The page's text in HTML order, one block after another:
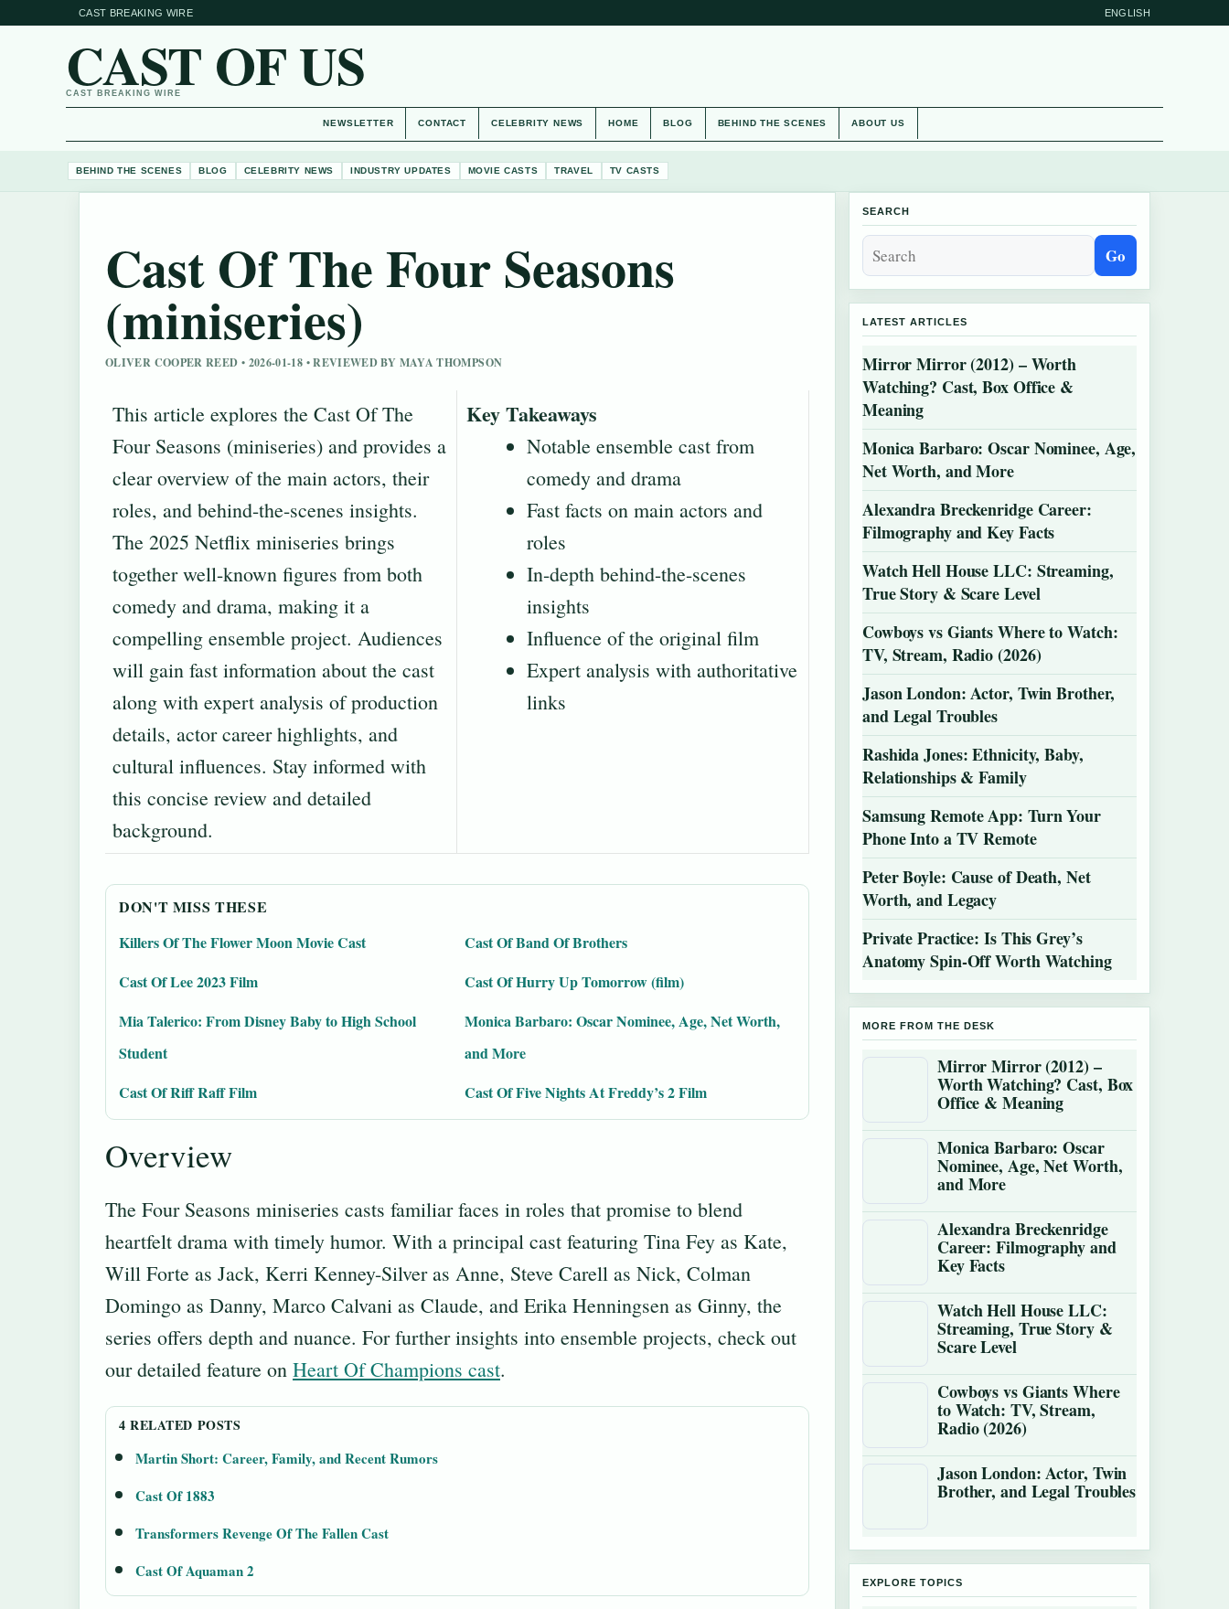
CAST BREAKING WIRE ENGLISH
CAST OF US
CAST BREAKING WIRE
NEWSLETTER CONTACT CELEBRITY NEWS HOME BLOG BEHIND THE SCENES ABOUT US
BEHIND THE SCENES BLOG CELEBRITY NEWS INDUSTRY UPDATES MOVIE CASTS TRAVEL TV CASTS
Cast Of The Four Seasons
(miniseries)
OLIVER COOPER REED • 2026-01-18 • REVIEWED BY MAYA THOMPSON
This article explores the Cast Of The
Four Seasons (miniseries) and provides a
clear overview of the main actors, their
roles, and behind-the-scenes insights.
The 2025 Netflix miniseries brings
together well-known figures from both
comedy and drama, making it a
compelling ensemble project. Audiences
will gain fast information about the cast
along with expert analysis of production
details, actor career highlights, and
cultural influences. Stay informed with
this concise review and detailed
background.
Key Takeaways
Notable ensemble cast from
comedy and drama
Fast facts on main actors and
roles
In-depth behind-the-scenes
insights
Influence of the original film
Expert analysis with authoritative
links
DON'T MISS THESE
Killers Of The Flower Moon Movie Cast
Cast Of Band Of Brothers
Cast Of Lee 2023 Film
Cast Of Hurry Up Tomorrow (film)
Mia Talerico: From Disney Baby to High School
Student
Monica Barbaro: Oscar Nominee, Age, Net Worth,
and More
Cast Of Riff Raff Film
Cast Of Five Nights At Freddy’s 2 Film
Overview
The Four Seasons miniseries casts familiar faces in roles that promise to blend
heartfelt drama with timely humor. With a principal cast featuring Tina Fey as Kate,
Will Forte as Jack, Kerri Kenney-Silver as Anne, Steve Carell as Nick, Colman
Domingo as Danny, Marco Calvani as Claude, and Erika Henningsen as Ginny, the
series offers depth and nuance. For further insights into ensemble projects, check out
our detailed feature on Heart Of Champions cast.
4 RELATED POSTS
Martin Short: Career, Family, and Recent Rumors
Cast Of 1883
Transformers Revenge Of The Fallen Cast
Cast Of Aquaman 2
SEARCH
Go
LATEST ARTICLES
Mirror Mirror (2012) – Worth
Watching? Cast, Box Office &
Meaning
Monica Barbaro: Oscar Nominee, Age,
Net Worth, and More
Alexandra Breckenridge Career:
Filmography and Key Facts
Watch Hell House LLC: Streaming,
True Story & Scare Level
Cowboys vs Giants Where to Watch:
TV, Stream, Radio (2026)
Jason London: Actor, Twin Brother,
and Legal Troubles
Rashida Jones: Ethnicity, Baby,
Relationships & Family
Samsung Remote App: Turn Your
Phone Into a TV Remote
Peter Boyle: Cause of Death, Net
Worth, and Legacy
Private Practice: Is This Grey’s
Anatomy Spin-Off Worth Watching
MORE FROM THE DESK
Mirror Mirror (2012) –
Worth Watching? Cast, Box
Office & Meaning
Monica Barbaro: Oscar
Nominee, Age, Net Worth,
and More
Alexandra Breckenridge
Career: Filmography and
Key Facts
Watch Hell House LLC:
Streaming, True Story &
Scare Level
Cowboys vs Giants Where
to Watch: TV, Stream,
Radio (2026)
Jason London: Actor, Twin
Brother, and Legal Troubles
EXPLORE TOPICS